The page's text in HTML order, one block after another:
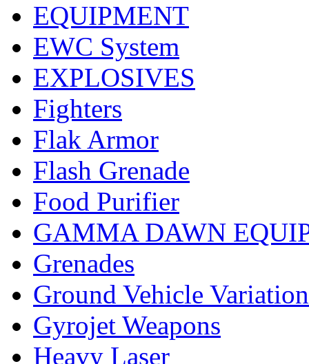
EQUIPMENT
EWC System
EXPLOSIVES
Fighters
Flak Armor
Flash Grenade
Food Purifier
GAMMA DAWN
Grenades
Ground Vehicle
Gyrojet Weapons
Heavy Laser